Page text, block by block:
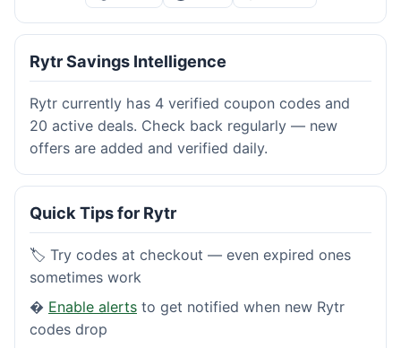
Rytr Savings Intelligence
Rytr currently has 4 verified coupon codes and
20 active deals. Check back regularly — new
offers are added and verified daily.
Quick Tips for Rytr
🏷️ Try codes at checkout — even expired ones
sometimes work
� Enable alerts to get notified when new Rytr
codes drop